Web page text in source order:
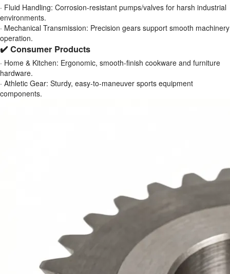
· Fluid Handling: Corrosion-resistant pumps/valves for harsh industrial
environments.
· Mechanical Transmission: Precision gears support smooth machinery
operation.
✔️ Consumer Products
· Home & Kitchen: Ergonomic, smooth-finish cookware and furniture
hardware.
· Athletic Gear: Sturdy, easy-to-maneuver sports equipment
components.